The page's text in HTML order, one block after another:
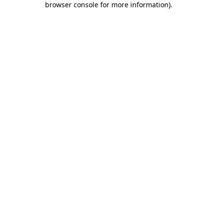
browser console for more information).